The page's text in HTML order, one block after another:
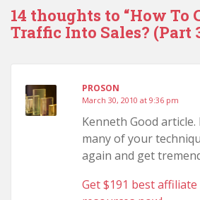
14 thoughts to “How To
Traffic Into Sales? (Part
PROSON
March 30, 2010 at 9:36 pm
Kenneth Good article.
many of your
again and get
Get $191 best